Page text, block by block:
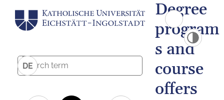
DE
Degree
program
s and
course
offers